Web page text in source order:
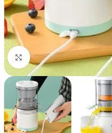
Click to enlarge